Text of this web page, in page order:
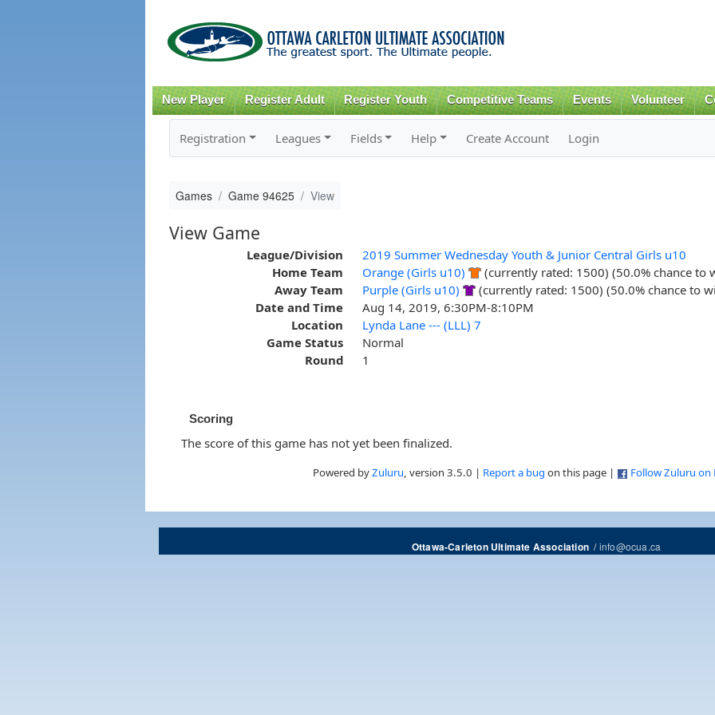
content
New Player Register Adult Register Youth Competitive Teams Events Volunteer
Registration Leagues Fields Help Create Account Login
Games Game 94625 View
View Game
League/Division
2019 Summer Wednesday Youth & Junior Central Girls u10
Home Team
Orange (Girls u10)
(currently rated: 1500) (50.0% chance to
Away Team
Purple (Girls u10)
(currently rated: 1500) (50.0% chance to
Date and Time
Aug 14, 2019, 6:30PM-8:10PM
Location
Lynda Lane --- (LLL) 7
Game Status
Normal
Round
1
Scoring
The score of this game has not yet been finalized.
Powered byZuluru, version 3.5.0 | Report a bug on this page | Follow Zuluru on
Ottawa-Carleton Ultimate Association/info@ocua.ca